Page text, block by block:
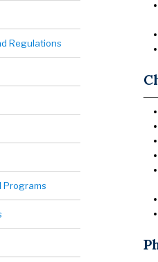
Regulations
Programs